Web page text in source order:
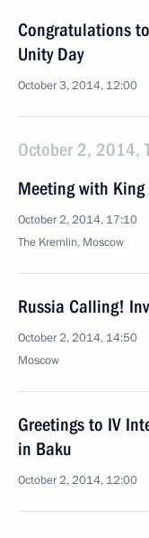
Congratulations
Unity Day
October 3, 2014, 12:00
October 2, 2014,
Meeting with
October 2, 2014, 17:10
The Kremlin, Moscow
Russia Calling!
October 2, 2014, 14:50
Moscow
Greetings to IV
in Baku
October 2, 2014, 12:00